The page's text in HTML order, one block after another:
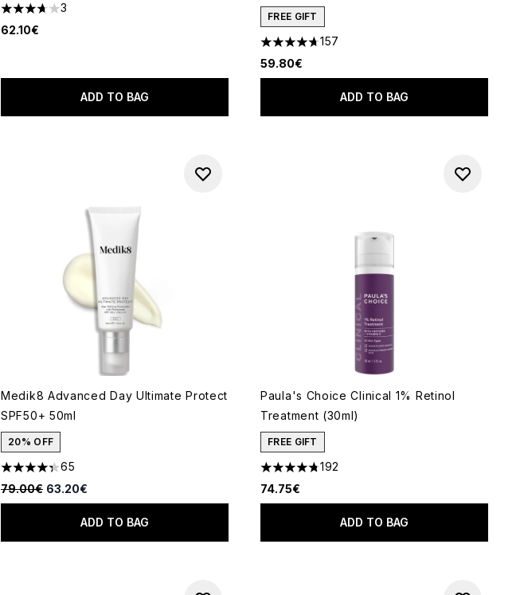
3.67 stars out of a maximum of 5
3
62.10€
ADD TO BAG
FREE GIFT
4.69 stars out of a maximum of 5
157
59.80€
ADD TO BAG
Medik8 Advanced Day Ultimate Protect
SPF50+ 50ml
20% OFF
4.35 stars out of a maximum of 5
65
Recommended Retail Price:
79.00€ Current price:
63.20€
ADD TO BAG
Paula's Choice Clinical 1% Retinol
Treatment (30ml)
FREE GIFT
4.74 stars out of a maximum of 5
192
74.75€
ADD TO BAG